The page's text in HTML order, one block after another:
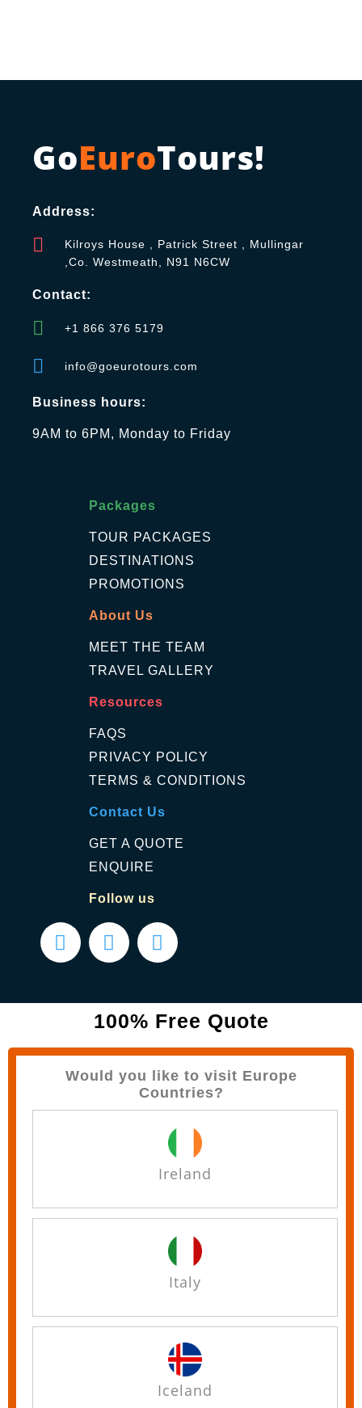
GoEuroTours!
Address:
Kilroys House , Patrick Street , Mullingar
,Co. Westmeath, N91 N6CW
Contact:
+1 866 376 5179
info@goeurotours.com
Business hours:
9AM to 6PM, Monday to Friday
Packages
TOUR PACKAGES
DESTINATIONS
PROMOTIONS
About Us
MEET THE TEAM
TRAVEL GALLERY
Resources
FAQS
PRIVACY POLICY
TERMS & CONDITIONS
Contact Us
GET A QUOTE
ENQUIRE
Follow us
100% Free Quote
Would you like to visit Europe
Countries?
Ireland
Italy
Iceland